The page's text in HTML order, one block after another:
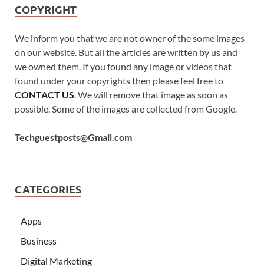
COPYRIGHT
We inform you that we are not owner of the some images
on our website. But all the articles are written by us and
we owned them. If you found any image or videos that
found under your copyrights then please feel free to
CONTACT US . We will remove that image as soon as
possible. Some of the images are collected from Google.
Techguestposts@Gmail.com
CATEGORIES
Apps
Business
Digital Marketing